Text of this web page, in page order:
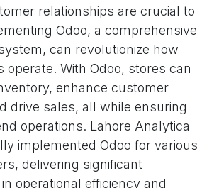
relationships are crucial to
Odoo, a comprehensive
can revolutionize how
operate. With Odoo, stores can
enhance customer
drive sales, all while ensuring
operations. Lahore Analytica
implemented Odoo for various
delivering significant
operational efficiency and